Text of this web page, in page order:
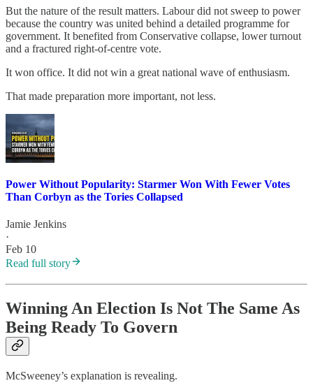
But the nature of the result matters. Labour did not sweep to power
because the country was united behind a detailed programme for
government. It benefited from Conservative collapse, lower turnout
and a fractured right-of-centre vote.
It won office. It did not win a great national wave of enthusiasm.
That made preparation more important, not less.
Power Without Popularity: Starmer Won With Fewer Votes
Than Corbyn as the Tories Collapsed
Jamie Jenkins
·
Feb 10
Read full story
Winning An Election Is Not The Same As
Being Ready To Govern
McSweeney’s explanation is revealing.